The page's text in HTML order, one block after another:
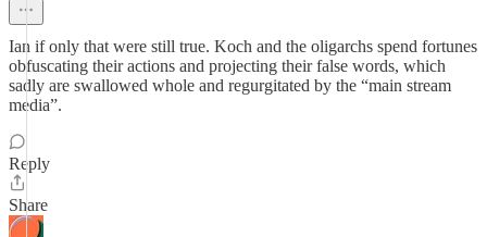
Ian if only that were still true. Koch and the oligarchs spend fortunes
obfuscating their actions and projecting their false words, which
sadly are swallowed whole and regurgitated by the “main stream
media”.
Reply
Share